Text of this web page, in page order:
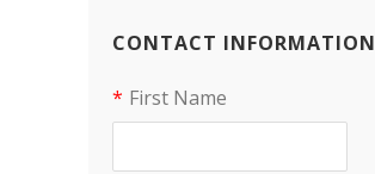
CONTACT INFORMATION
* First Name